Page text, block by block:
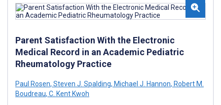
Parent Satisfaction With the Electronic
Medical Record in an Academic Pediatric
Rheumatology Practice
Paul Rosen, Steven J. Spalding, Michael J. Hannon, Robert M.
Boudreau, C. Kent Kwoh